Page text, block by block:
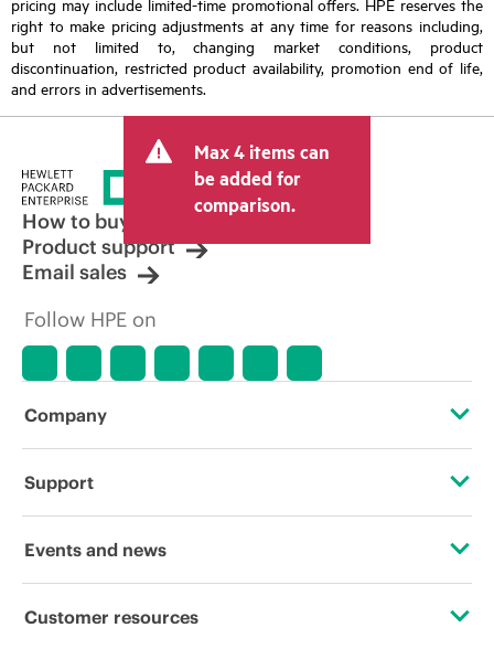
right to make pricing adjustments at any time for reasons including,
but not limited to, changing market conditions, product
discontinuation, restricted product availability, promotion end of life,
and errors in advertisements.
Max 4 items can
be added for
comparison.
How to buy
Product support
Email sales
Follow HPE on
Company
About HPE
Corporate responsibility
Support
Operational support services
Events and news
Events
Customer resources